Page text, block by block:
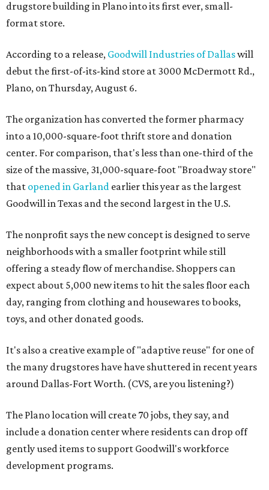
drugstore building in Plano into its first ever, small-
format store.
According to a release, Goodwill Industries of Dallaswill
debut the first-of-its-kind store at 3000 McDermott Rd.,
Plano, on Thursday, August 6.
The organization has converted the former pharmacy
into a 10,000-square-foot thrift store and donation
center. For comparison, that's less than one-third of the
size of the massive, 31,000-square-foot "Broadway store"
that opened in Garland earlier this year as the largest
Goodwill in Texas and the second largest in the U.S.
The nonprofit says the new concept is designed to serve
neighborhoods with a smaller footprint while still
offering a steady flow of merchandise. Shoppers can
expect about 5,000 new items to hit the sales floor each
day, ranging from clothing and housewares to books,
toys, and other donated goods.
It's also a creative example of "adaptive reuse" for one of
the many drugstores have have shuttered in recent years
around Dallas-Fort Worth. (CVS, are you listening?)
The Plano location will create 70 jobs, they say, and
include a donation center where residents can drop off
gently used items to support Goodwill's workforce
development programs.